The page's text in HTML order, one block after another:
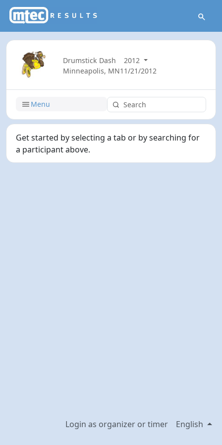
Drumstick Dash
2012
Minneapolis, MN11/21/2012
Menu
Get started by selecting a tab or by searching for
a participant above.
Login as organizer or timer English